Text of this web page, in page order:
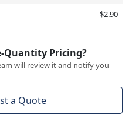
$2.90
Quantity Pricing?
will review it and notify you
a Quote